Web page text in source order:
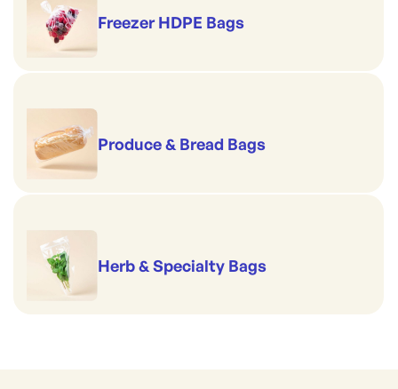
Freezer HDPE Bags
Produce & Bread Bags
Herb & Specialty Bags